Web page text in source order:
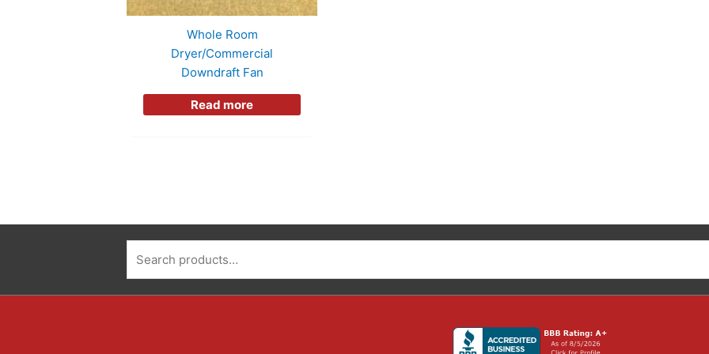
Whole Room
Dryer/Commercial
Downdraft Fan
Read more
for: